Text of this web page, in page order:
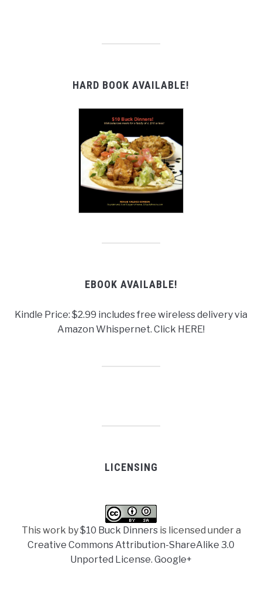
HARD BOOK AVAILABLE!
EBOOK AVAILABLE!
Kindle Price: $2.99 includes free wireless delivery via
Amazon Whispernet. Click HERE!
LICENSING
This work by$10 Buck Dinnersis licensed under a
Creative Commons Attribution-ShareAlike 3.0
Unported License. Google+